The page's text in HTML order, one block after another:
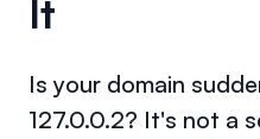
It
Is your domain
127.0.0.2? It's not a